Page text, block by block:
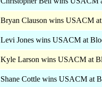
Bryan Clauson wins USACM
Levi Jones wins USACM at
Kyle Larson wins USACM at
Shane Cottle wins USACM at